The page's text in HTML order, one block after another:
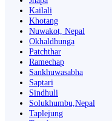
Kailali
Khotang
Nuwakot, Nepal
Okhaldhunga
Patchthar
Ramechap
Sankhuwasabha
Saptari
Sindhuli
Solukhumbu,Nepal
Taplejung